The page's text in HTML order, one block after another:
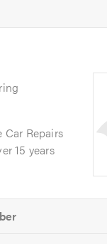
Repairs
15 years